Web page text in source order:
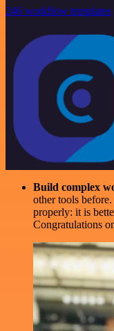
246 workflow templates
Build complex
other tools
properly: it is
Congratulations